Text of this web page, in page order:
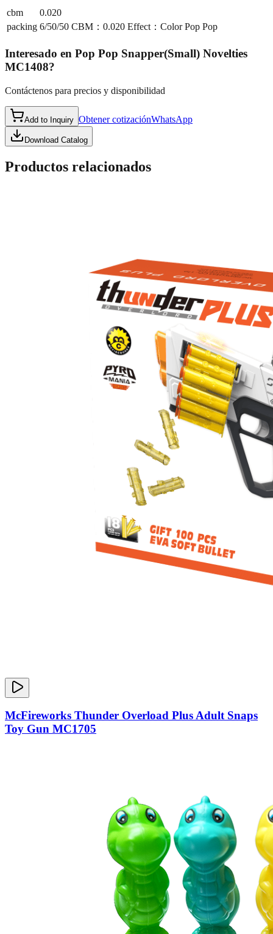
cbm
0.020
packing 6/50/50 CBM：0.020 Effect：Color Pop Pop
Interesado en Pop Pop Snapper(Small) Novelties
MC1408?
Contáctenos para precios y disponibilidad
Add to Inquiry Obtener cotizaciónWhatsApp
Download Catalog
Productos relacionados
McFireworks Thunder Overload Plus Adult Snaps
Toy Gun MC1705